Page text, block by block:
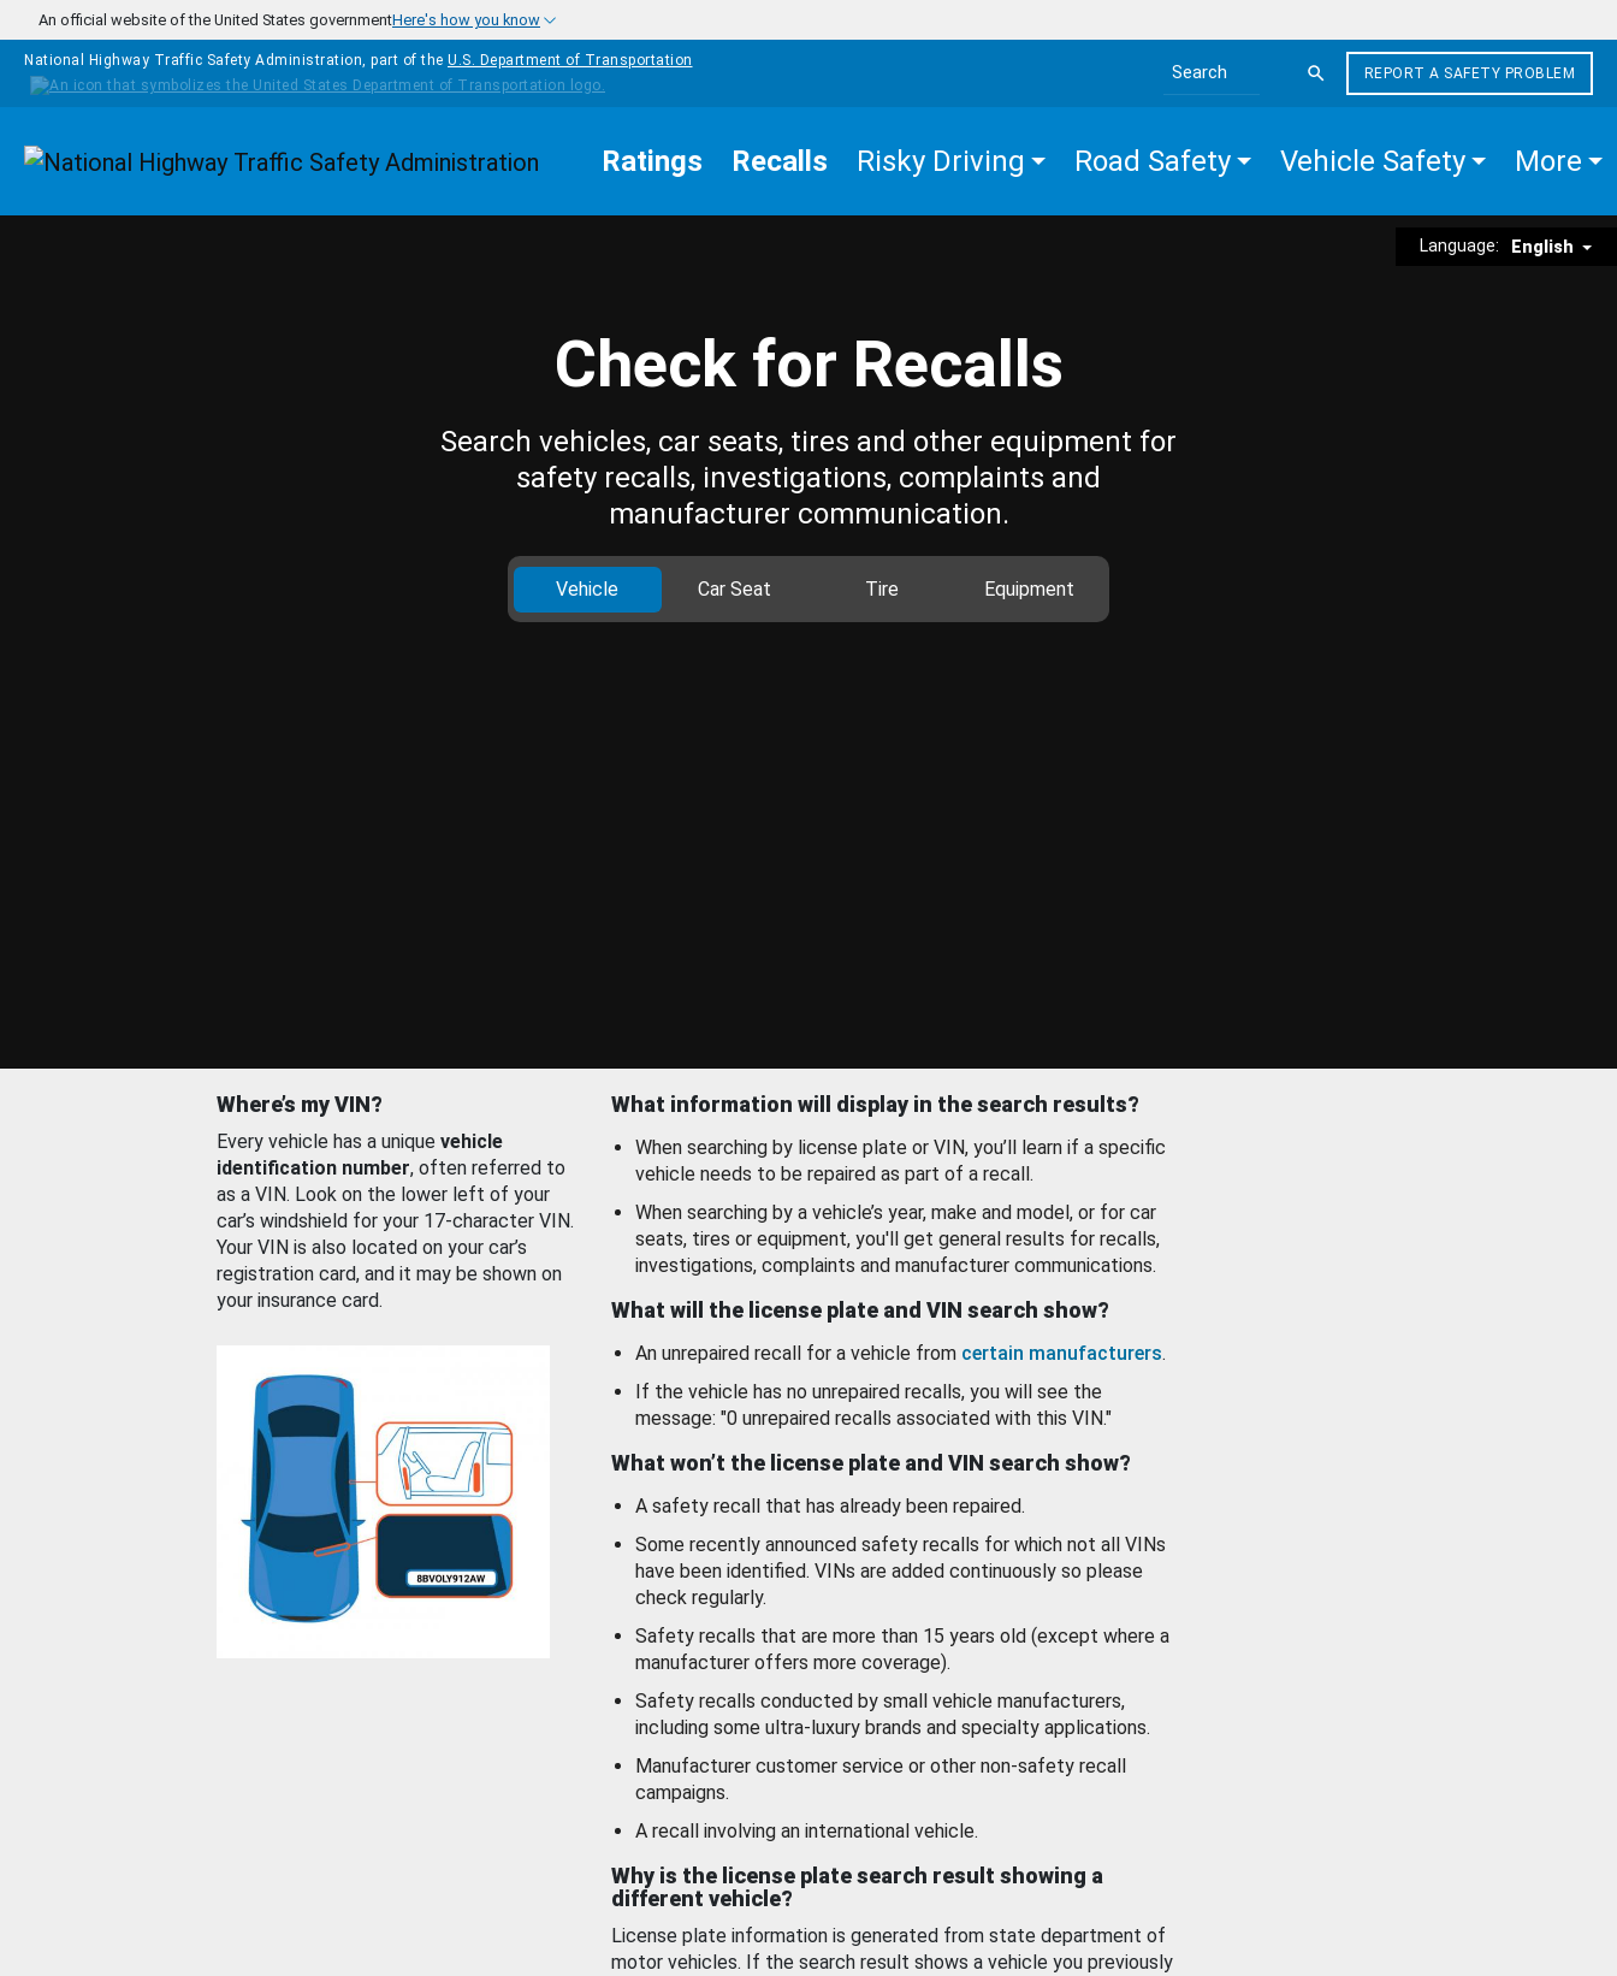
Skip to main content
An official website of the United States governmentHere's how you know
National Highway Traffic Safety Administration, part of the U.S. Department of Transportation
Search the site
REPORT A SAFETY PROBLEM
Homepage Ratings Recalls Risky Driving Road Safety Vehicle Safety More
Language: English
Check for Recalls
Search vehicles, car seats, tires and other equipment for
safety recalls, investigations, complaints and
manufacturer communication.
Vehicle Car Seat Tire Equipment
Where’s my VIN?
Every vehicle has a unique vehicle
identification number, often referred to
as a VIN. Look on the lower left of your
car’s windshield for your 17-character VIN.
Your VIN is also located on your car’s
registration card, and it may be shown on
your insurance card.
What information will display in the search results?
When searching by license plate or VIN, you’ll learn if a specific
vehicle needs to be repaired as part of a recall.
When searching by a vehicle’s year, make and model, or for car
seats, tires or equipment, you'll get general results for recalls,
investigations, complaints and manufacturer communications.
What will the license plate and VIN search show?
An unrepaired recall for a vehicle from certain manufacturers.
If the vehicle has no unrepaired recalls, you will see the
message: "0 unrepaired recalls associated with this VIN."
What won’t the license plate and VIN search show?
A safety recall that has already been repaired.
Some recently announced safety recalls for which not all VINs
have been identified. VINs are added continuously so please
check regularly.
Safety recalls that are more than 15 years old (except where a
manufacturer offers more coverage).
Safety recalls conducted by small vehicle manufacturers,
including some ultra-luxury brands and specialty applications.
Manufacturer customer service or other non-safety recall
campaigns.
A recall involving an international vehicle.
Why is the license plate search result showing a
different vehicle?
License plate information is generated from state department of
motor vehicles. If the search result shows a vehicle you previously